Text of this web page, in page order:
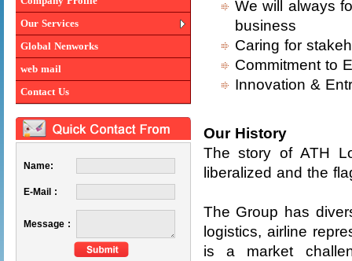
Our Services
Global Nenworks
web mail
Contact Us
Name:
E-Mail :
Message :
We will always
business
Caring for
Commitment to
Innovation &
Our History
The story of ATH
liberalized and the
The Group has
logistics, airline
is a market